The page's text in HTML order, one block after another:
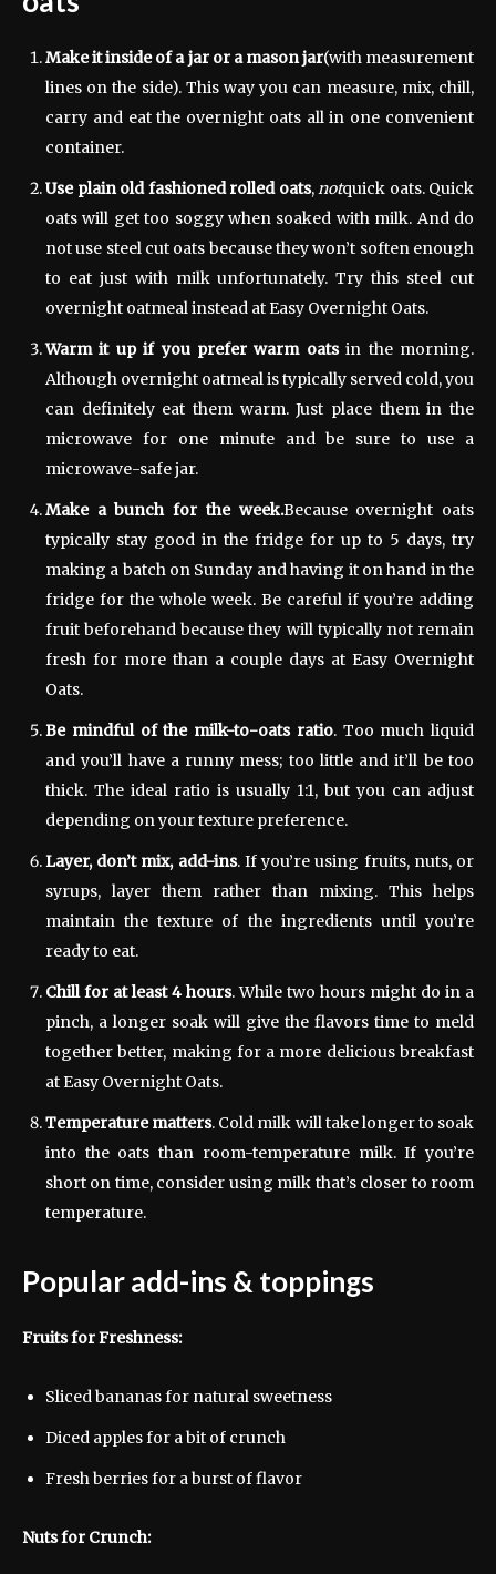
Make it inside of a jar or a mason jar(with measurement
lines on the side). This way you can measure, mix, chill,
carry and eat the overnight oats all in one convenient
container.
Use plain old fashioned rolled oats,notquick oats. Quick
oats will get too soggy when soaked with milk. And do
not use steel cut oats because they won’t soften enough
to eat just with milk unfortunately. Try this steel cut
overnight oatmeal instead at Easy Overnight Oats.
Warm it up if you prefer warm oatsin the morning.
Although overnight oatmeal is typically served cold, you
can definitely eat them warm. Just place them in the
microwave for one minute and be sure to use a
microwave-safe jar.
Make a bunch for the week.Because overnight oats
typically stay good in the fridge for up to 5 days, try
making a batch on Sunday and having it on hand in the
fridge for the whole week. Be careful if you’re adding
fruit beforehand because they will typically not remain
fresh for more than a couple days at Easy Overnight
Oats.
Be mindful of the milk-to-oats ratio. Too much liquid
and you’ll have a runny mess; too little and it’ll be too
thick. The ideal ratio is usually 1:1, but you can adjust
depending on your texture preference.
Layer, don’t mix, add-ins. If you’re using fruits, nuts, or
syrups, layer them rather than mixing. This helps
maintain the texture of the ingredients until you’re
ready to eat.
Chill for at least 4 hours. While two hours might do in a
pinch, a longer soak will give the flavors time to meld
together better, making for a more delicious breakfast
at Easy Overnight Oats.
Temperature matters. Cold milk will take longer to soak
into the oats than room-temperature milk. If you’re
short on time, consider using milk that’s closer to room
temperature.
Popular add-ins & toppings
Fruits for Freshness:
Sliced bananas for natural sweetness
Diced apples for a bit of crunch
Fresh berries for a burst of flavor
Nuts for Crunch: